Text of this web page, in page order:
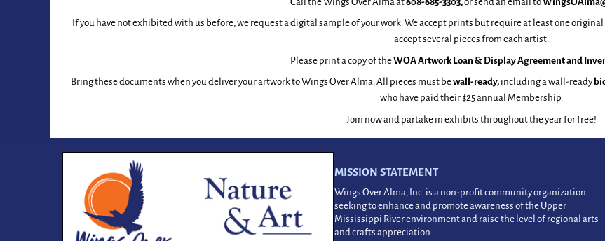
If you have not exhibited with us before, we request a digital sample of your work. We accept prints but require at least one
accept several pieces from each artist.
Please print a copy of theWOA Artwork Loan & Display Agreement and
Bring these documents when you deliver your artwork to Wings Over Alma. All pieces must bewall-ready, including a wall-ready
who have paid their $25 annual Membership.
Join now and partake in exhibits throughout the year for free!
MISSION STATEMENT
Wings Over Alma, Inc. is a non-profit community organization
seeking to enhance and promote awareness of the Upper
Mississippi River environment and raise the level of regional arts
and crafts appreciation.